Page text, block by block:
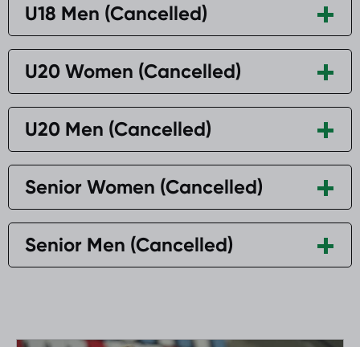
U18 Men (Cancelled)
U20 Women (Cancelled)
U20 Men (Cancelled)
Senior Women (Cancelled)
Senior Men (Cancelled)